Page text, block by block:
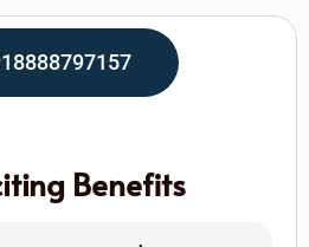
Benefits